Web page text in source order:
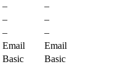
–
–
–
–
–
–
Email
Email
Basic
Basic